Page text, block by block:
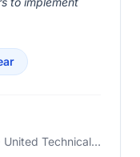
VP of People Operations · United Technical Support Services